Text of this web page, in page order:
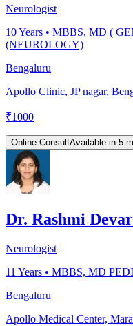
Neurologist
10Years • MBBS, MD (
(NEUROLOGY)
Bengaluru
Apollo Clinic, JP nagar,
₹1000
Online ConsultAvailable in 5
Dr. Rashmi
Neurologist
11 Years • MBBS, MD
Bengaluru
Apollo Medical Center,